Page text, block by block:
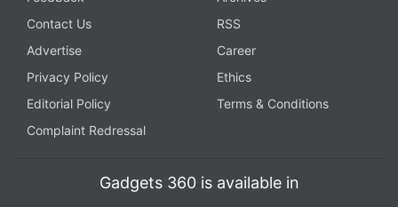
Contact Us
RSS
Advertise
Career
Privacy Policy
Ethics
Editorial Policy
Terms & Conditions
Complaint Redressal
Gadgets 360 is available in